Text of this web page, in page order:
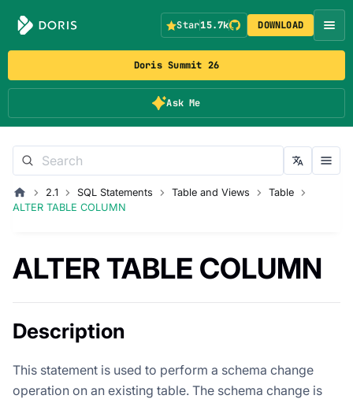
Doris Summit 26
Ask Me
Star15.7k DOWNLOAD
2.1 SQL Statements Table and Views
Table
ALTER TABLE COLUMN
ALTER TABLE COLUMN
Description
This statement is used to perform a schema change
operation on an existing table. The schema change is